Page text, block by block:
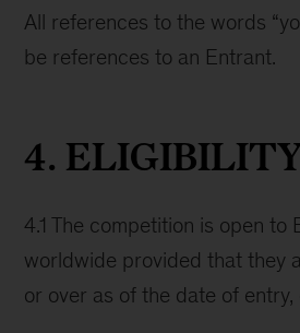
All references to the words
be references to an Entrant.
4.
4.1 The competition is open to
worldwide provided that they
or over as of the date of entry,